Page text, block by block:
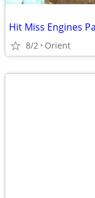
Hit Miss Engines
8/2 Orient